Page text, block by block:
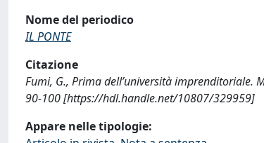
Nome del periodico
IL PONTE
Citazione
Fumi, G., Prima dell’università imprenditoriale.
90-100 [https://hdl.handle.net/10807/329959]
Appare nelle tipologie: